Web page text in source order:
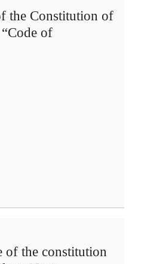
the Constitution of
of
of the constitution